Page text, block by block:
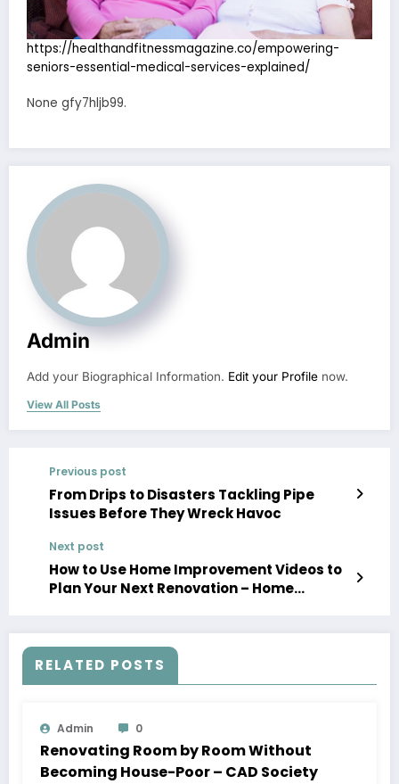
https://healthandfitnessmagazine.co/empowering-
seniors-essential-medical-services-explained/
None gfy7hljb99.
Admin
Add your Biographical Information. Edit your Profile now.
View All Posts
Previous post
From Drips to Disasters Tackling Pipe
Issues Before They Wreck Havoc
Next post
How to Use Home Improvement Videos to
Plan Your Next Renovation – Home
RELATED POSTS
Admin 0
Renovating Room by Room Without
Becoming House-Poor – CAD Society